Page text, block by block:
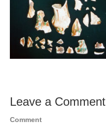
Leave a Comment
Comment